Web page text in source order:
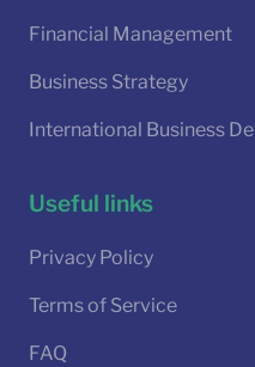
Financial Management
Business Strategy
International Business
Useful links
Privacy Policy
Terms of Service
FAQ